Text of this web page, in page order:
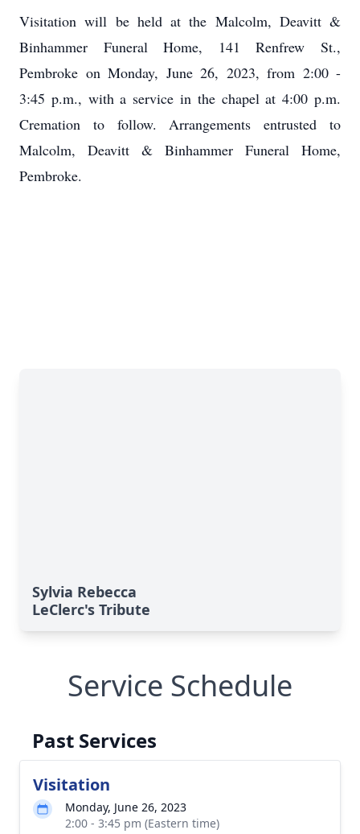
Visitation will be held at the Malcolm, Deavitt &
Binhammer Funeral Home, 141 Renfrew St.,
Pembroke on Monday, June 26, 2023, from 2:00 -
3:45 p.m., with a service in the chapel at 4:00 p.m.
Cremation to follow. Arrangements entrusted to
Malcolm, Deavitt & Binhammer Funeral Home,
Pembroke.
Sylvia Rebecca
LeClerc's Tribute
Service Schedule
Past Services
Visitation
Monday, June 26, 2023
2:00 - 3:45 pm (Eastern time)